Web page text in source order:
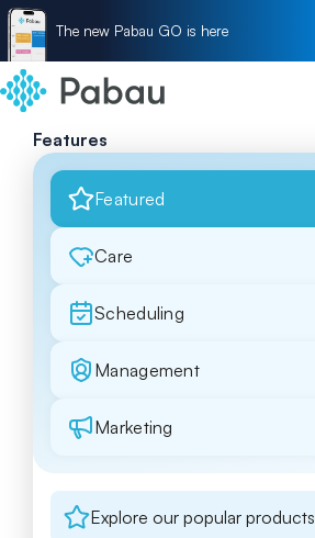
The new Pabau GO is here
Features
Featured
Care
Scheduling
Management
Marketing
Explore our popular products